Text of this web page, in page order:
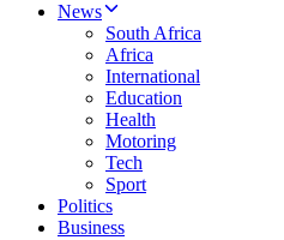
News
South Africa
Africa
International
Education
Health
Motoring
Tech
Sport
Politics
Business